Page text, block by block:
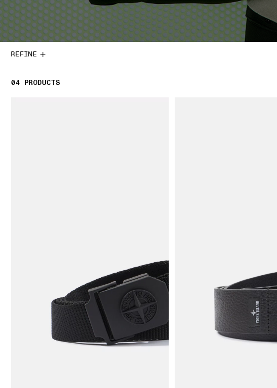
REFINE
04 4 PRODUCTS
PRODUCTS